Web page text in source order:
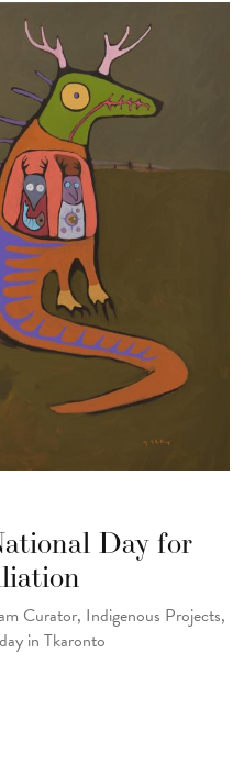
Day for
Curator, Indigenous Projects,
in Tkaronto